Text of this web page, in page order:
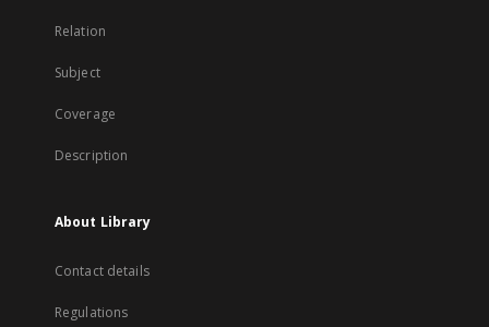
Relation
Subject
Coverage
Description
About Library
Contact details
Regulations